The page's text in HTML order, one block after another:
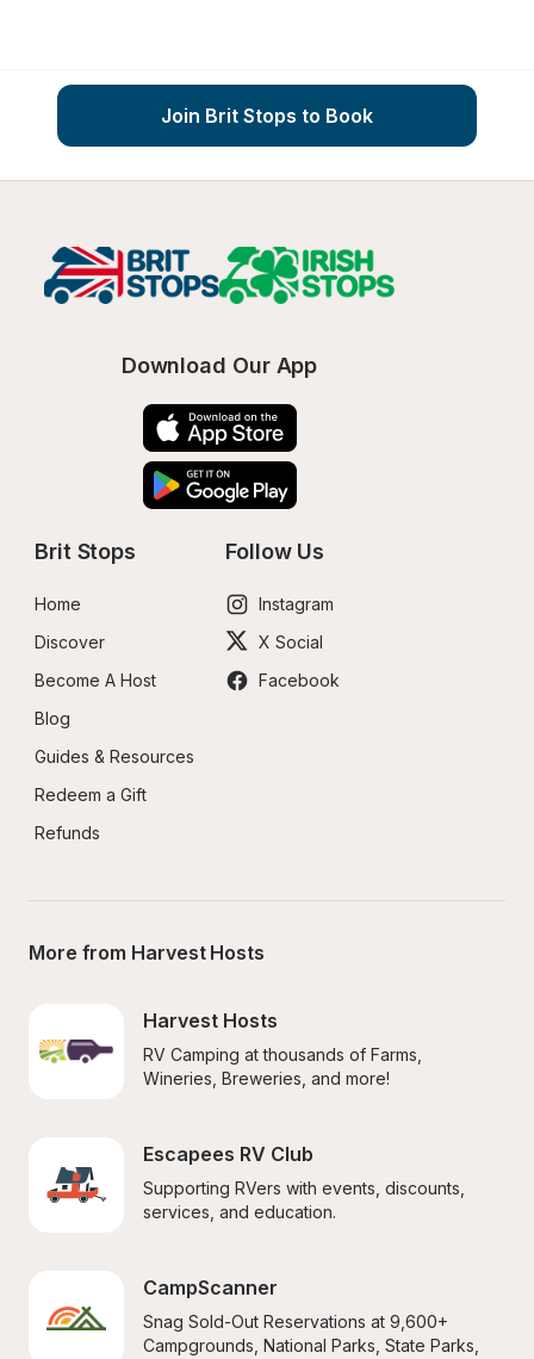
Join Brit Stops to Book
Download Our App
Brit Stops
Home
Discover
Become A Host
Blog
Guides & Resources
Redeem a Gift
Refunds
Follow Us
Instagram
X Social
Facebook
More from Harvest Hosts
Harvest Hosts
RV Camping at thousands of Farms,
Wineries, Breweries, and more!
Escapees RV Club
Supporting RVers with events, discounts,
services, and education.
CampScanner
Snag Sold-Out Reservations at 9,600+
Campgrounds, National Parks, State Parks,